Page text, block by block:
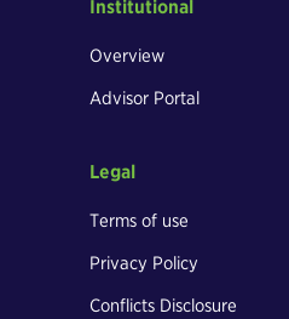
Institutional
Overview
Advisor Portal
Legal
Terms of use
Privacy Policy
Conflicts Disclosure